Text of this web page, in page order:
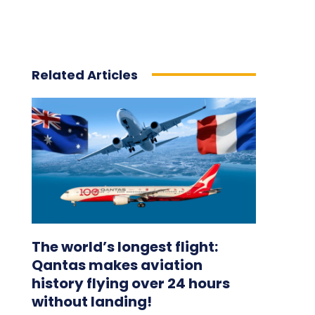
Related Articles
The world’s longest flight:
Qantas makes aviation
history flying over 24 hours
without landing!